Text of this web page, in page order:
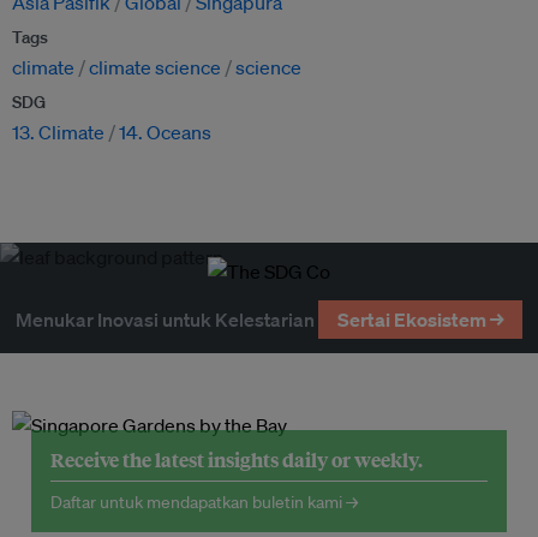
Tags
climate climate science science
SDG
13. Climate 14. Oceans
Menukar Inovasi untuk Kelestarian Sertai Ekosistem →
Receive the latest insights daily or weekly.
Daftar untuk mendapatkan buletin kami →